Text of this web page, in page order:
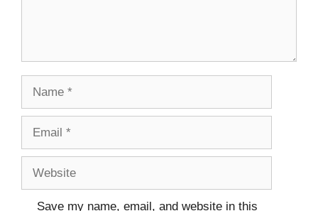
Save my name, email, and website in this